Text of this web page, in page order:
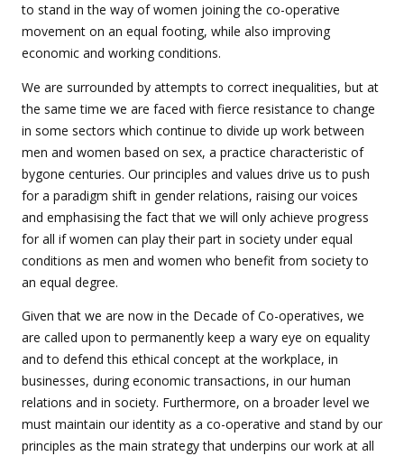
to stand in the way of women joining the co-operative
movement on an equal footing, while also improving
economic and working conditions.
We are surrounded by attempts to correct inequalities, but at
the same time we are faced with fierce resistance to change
in some sectors which continue to divide up work between
men and women based on sex, a practice characteristic of
bygone centuries. Our principles and values drive us to push
for a paradigm shift in gender relations, raising our voices
and emphasising the fact that we will only achieve progress
for all if women can play their part in society under equal
conditions as men and women who benefit from society to
an equal degree.
Given that we are now in the Decade of Co-operatives, we
are called upon to permanently keep a wary eye on equality
and to defend this ethical concept at the workplace, in
businesses, during economic transactions, in our human
relations and in society. Furthermore, on a broader level we
must maintain our identity as a co-operative and stand by our
principles as the main strategy that underpins our work at all